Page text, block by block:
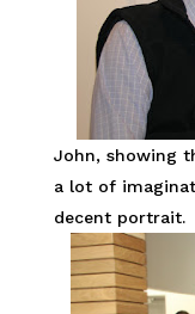
John, showing
a lot of
decent portrait.